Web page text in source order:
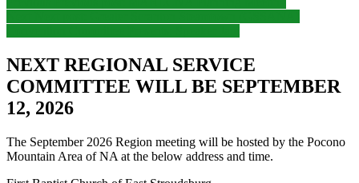
NEXT REGIONAL SERVICE
COMMITTEE WILL BE SEPTEMBER
12, 2026
The September 2026 Region meeting will be hosted by the Pocono
Mountain Area of NA at the below address and time.